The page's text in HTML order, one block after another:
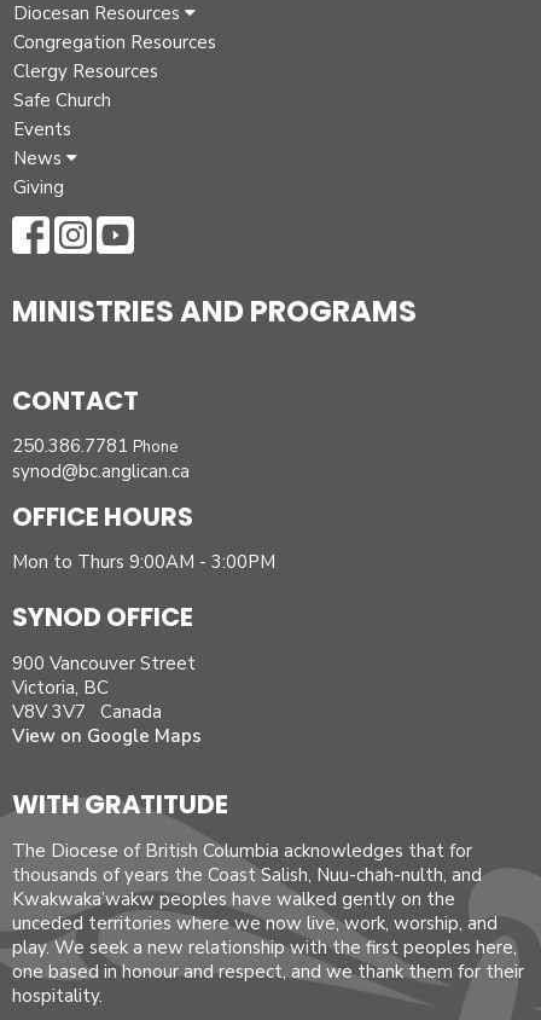
Diocesan Resources
Congregation Resources
Clergy Resources
Safe Church
Events
News
Giving
MINISTRIES AND PROGRAMS
CONTACT
250.386.7781 Phone
synod@bc.anglican.ca
OFFICE HOURS
Mon to Thurs 9:00AM - 3:00PM
SYNOD OFFICE
900 Vancouver Street
Victoria, BC
V8V 3V7 Canada
View on Google Maps
WITH GRATITUDE
The Diocese of British Columbia acknowledges that for
thousands of years the Coast Salish, Nuu-chah-nulth, and
Kwakwaka’wakw peoples have walked gently on the
unceded territories where we now live, work, worship, and
play. We seek a new relationship with the first peoples here,
one based in honour and respect, and we thank them for their
hospitality.